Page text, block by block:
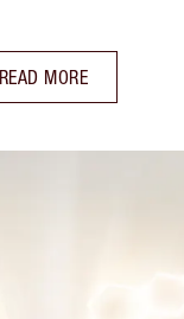
READ MORE